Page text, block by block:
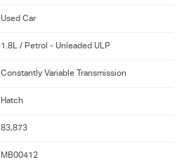
Used Car
1.8L / Petrol - Unleaded ULP
Constantly Variable Transmission
Hatch
83,873
MB00412